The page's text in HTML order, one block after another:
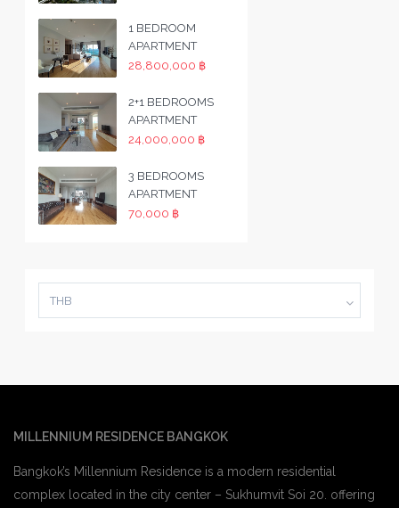
1 BEDROOM
APARTMENT
28,800,000 ฿
2+1 BEDROOMS
APARTMENT
24,000,000 ฿
3 BEDROOMS
APARTMENT
70,000 ฿
THB
MILLENNIUM RESIDENCE BANGKOK
Bangkok’s Millennium Residence is a modern residential
complex located in the city center – Sukhumvit Soi 20. offering